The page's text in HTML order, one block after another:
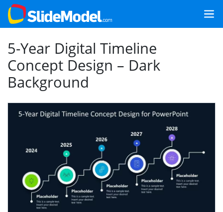
5-Year Digital Timeline
Concept Design – Dark
Background